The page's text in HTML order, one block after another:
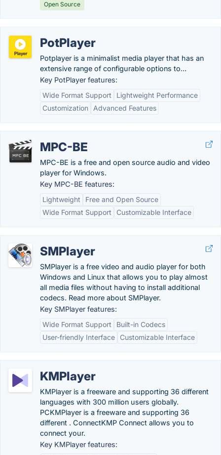
Open Source
PotPlayer
Potplayer is a minimalist media player that has an
extensive range of configurable options to...
Key PotPlayer features:
Wide Format Support
Lightweight Performance
Customization
Advanced Features
MPC-BE
MPC-BE is a free and open source audio and video
player for Windows.
Key MPC-BE features:
Lightweight
Free and Open Source
Wide Format Support
Customizable Interface
SMPlayer
SMPlayer is a free video and audio player for both
Windows and Linux that allows you to play almost
all media files without having to install additional
codecs. Read more about SMPlayer.
Key SMPlayer features:
Wide Format Support
Built-in Codecs
User-friendly Interface
Customizable Interface
KMPlayer
KMPlayer is a freeware and supporting 36 different
languages with 300 million users globally.
PCKMPlayer is a freeware and supporting 36
different . ConnectKMP Connect allows you to
connect your.
Key KMPlayer features: